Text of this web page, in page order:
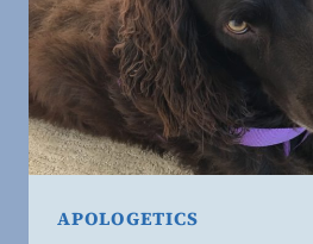
APOLOGETICS